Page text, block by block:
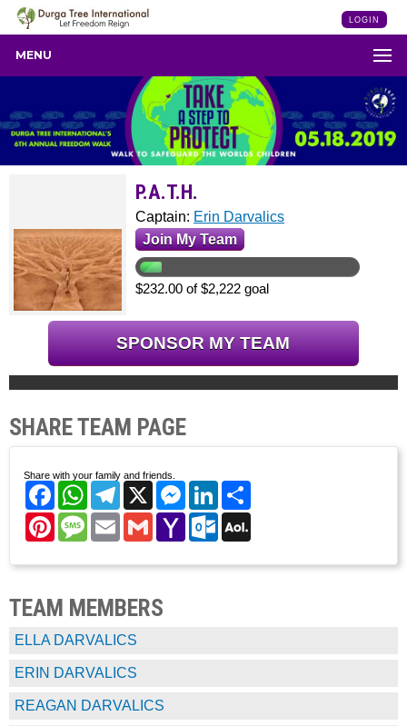
LOGIN
MENU
P.A.T.H.
Captain: Erin Darvalics
Join My Team
$232.00 of $2,222 goal
SPONSOR MY TEAM
SHARE TEAM PAGE
Share with your family and friends.
FacebookWhatsAppTelegram
X Messenger
LinkedIn
PinterestMessage
EmailGmailYahoo
Mail
Outlook.com
TEAM MEMBERS
ELLA DARVALICS
ERIN DARVALICS
REAGAN DARVALICS